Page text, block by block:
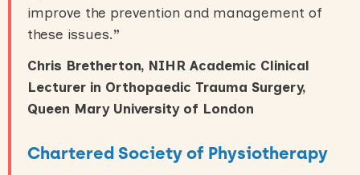
improve the prevention and management of
these issues.”
Chris Bretherton, NIHR Academic Clinical
Lecturer in Orthopaedic Trauma Surgery,
Queen Mary University of London
Chartered Society of Physiotherapy